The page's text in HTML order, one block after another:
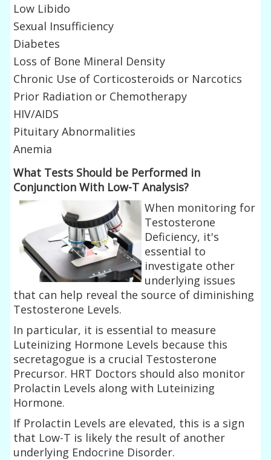
Low Libido
Sexual Insufficiency
Diabetes
Loss of Bone Mineral Density
Chronic Use of Corticosteroids or Narcotics
Prior Radiation or Chemotherapy
HIV/AIDS
Pituitary Abnormalities
Anemia
What Tests Should be Performed in
Conjunction With Low-T Analysis?
When monitoring for
Testosterone
Deficiency, it's
essential to
investigate other
underlying issues
that can help reveal the source of diminishing
Testosterone Levels.
In particular, it is essential to measure
Luteinizing Hormone Levels because this
secretagogue is a crucial Testosterone
Precursor. HRT Doctors should also monitor
Prolactin Levels along with Luteinizing
Hormone.
If Prolactin Levels are elevated, this is a sign
that Low-T is likely the result of another
underlying Endocrine Disorder.